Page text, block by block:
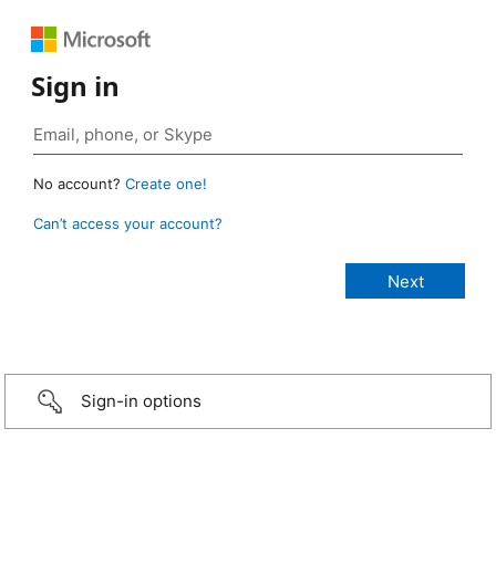
Sign in
No account? Create one!
Can’t access your account?
Sign-in options